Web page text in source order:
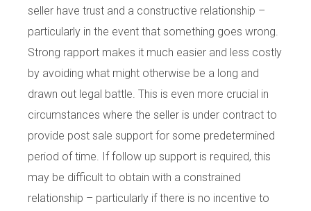
seller have trust and a constructive relationship –
particularly in the event that something goes wrong.
Strong rapport makes it much easier and less costly
by avoiding what might otherwise be a long and
drawn out legal battle. This is even more crucial in
circumstances where the seller is under contract to
provide post sale support for some predetermined
period of time. If follow up support is required, this
may be difficult to obtain with a constrained
relationship – particularly if there is no incentive to